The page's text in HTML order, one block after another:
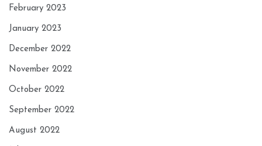
February 2023
January 2023
December 2022
November 2022
October 2022
September 2022
August 2022